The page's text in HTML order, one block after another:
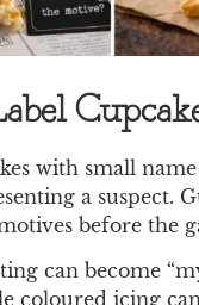
with small
a suspect.
before the
can become
coloured icing